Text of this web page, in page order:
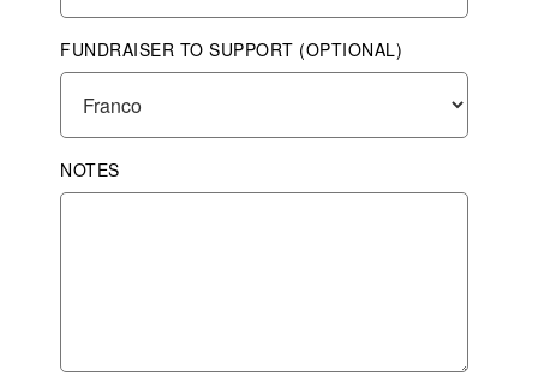
FUNDRAISER TO SUPPORT (OPTIONAL)
NOTES